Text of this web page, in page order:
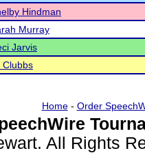
Hindman
Murray
Jarvis
Clubbs
Home- Order
All Rights